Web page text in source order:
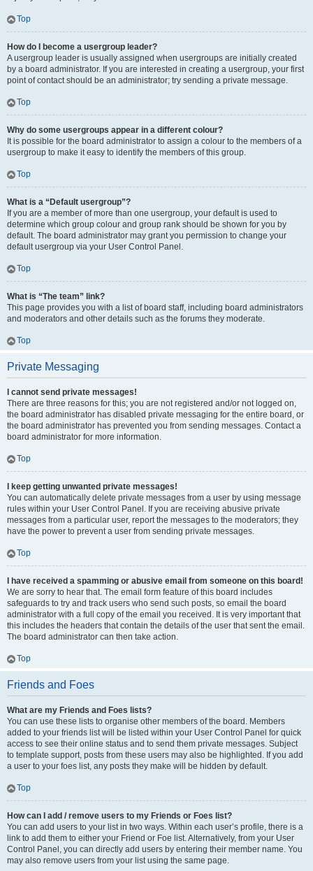
Top
How do I become a usergroup leader?
A usergroup leader is usually assigned when usergroups are initially created
by a board administrator. If you are interested in creating a usergroup, your first
point of contact should be an administrator; try sending a private message.
Top
Why do some usergroups appear in a different colour?
It is possible for the board administrator to assign a colour to the members of a
usergroup to make it easy to identify the members of this group.
Top
What is a “Default usergroup”?
If you are a member of more than one usergroup, your default is used to
determine which group colour and group rank should be shown for you by
default. The board administrator may grant you permission to change your
default usergroup via your User Control Panel.
Top
What is “The team” link?
This page provides you with a list of board staff, including board administrators
and moderators and other details such as the forums they moderate.
Top
Private Messaging
I cannot send private messages!
There are three reasons for this; you are not registered and/or not logged on,
the board administrator has disabled private messaging for the entire board, or
the board administrator has prevented you from sending messages. Contact a
board administrator for more information.
Top
I keep getting unwanted private messages!
You can automatically delete private messages from a user by using message
rules within your User Control Panel. If you are receiving abusive private
messages from a particular user, report the messages to the moderators; they
have the power to prevent a user from sending private messages.
Top
I have received a spamming or abusive email from someone on this board!
We are sorry to hear that. The email form feature of this board includes
safeguards to try and track users who send such posts, so email the board
administrator with a full copy of the email you received. It is very important that
this includes the headers that contain the details of the user that sent the email.
The board administrator can then take action.
Top
Friends and Foes
What are my Friends and Foes lists?
You can use these lists to organise other members of the board. Members
added to your friends list will be listed within your User Control Panel for quick
access to see their online status and to send them private messages. Subject
to template support, posts from these users may also be highlighted. If you add
a user to your foes list, any posts they make will be hidden by default.
Top
How can I add / remove users to my Friends or Foes list?
You can add users to your list in two ways. Within each user’s profile, there is a
link to add them to either your Friend or Foe list. Alternatively, from your User
Control Panel, you can directly add users by entering their member name. You
may also remove users from your list using the same page.